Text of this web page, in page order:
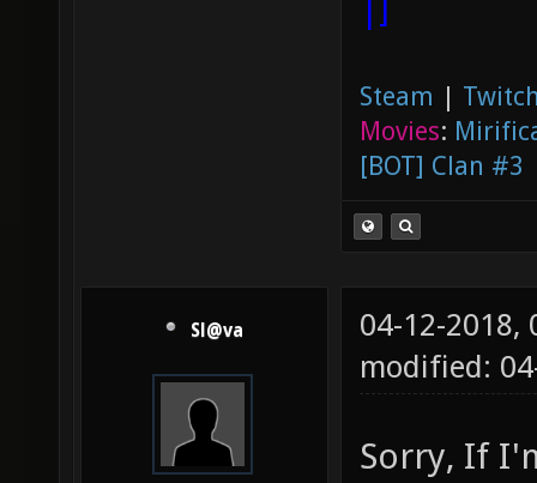
|]
Steam |
Movies:
[BOT] Clan #3
Sl@va
04-12-2018,
modified:
Sorry, If